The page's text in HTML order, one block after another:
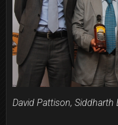
David Pattison, Siddharth